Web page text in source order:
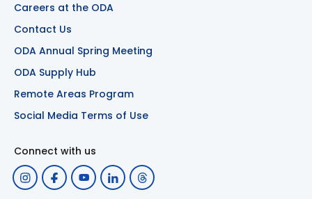
Careers at the ODA
Contact Us
ODA Annual Spring Meeting
ODA Supply Hub
Remote Areas Program
Social Media Terms of Use
Connect with us